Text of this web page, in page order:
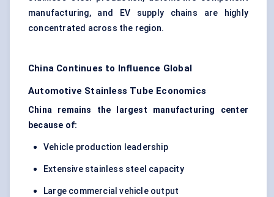
manufacturing, and EV supply chains are highly
concentrated across the region.
China Continues to Influence Global
Automotive Stainless Tube Economics
China remains the largest manufacturing center
because of:
Vehicle production leadership
Extensive stainless steel capacity
Large commercial vehicle output